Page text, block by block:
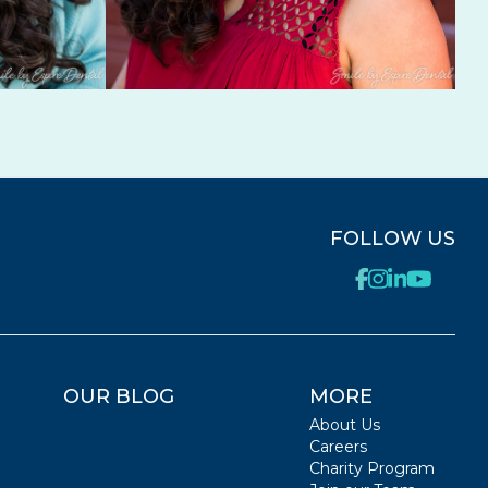
FOLLOW US
OUR BLOG MORE
About Us
Careers
Charity Program